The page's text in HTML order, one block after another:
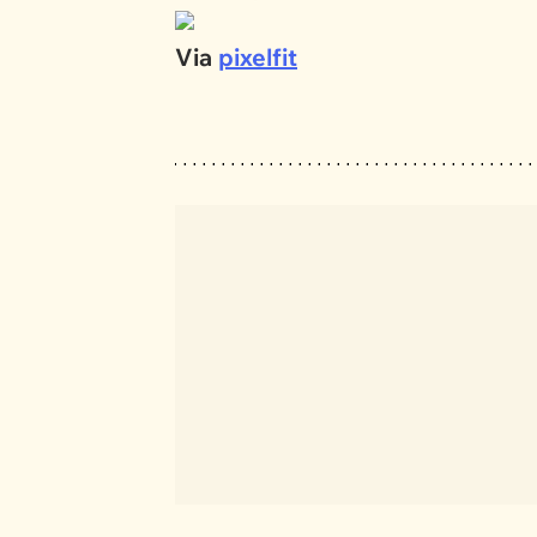
Via pixelfit